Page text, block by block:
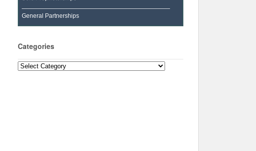
General Partnerships
Categories
Categories